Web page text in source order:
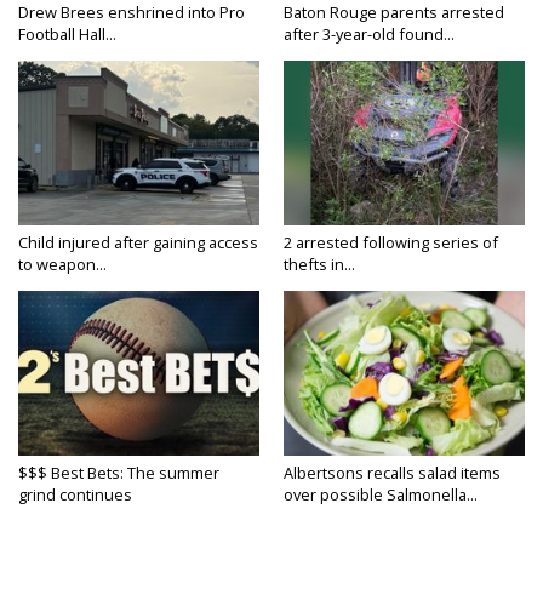
Drew Brees enshrined into Pro
Football Hall...
Baton Rouge parents arrested
after 3-year-old found...
Child injured after gaining access
to weapon...
2 arrested following series of
thefts in...
$$$ Best Bets: The summer
grind continues
Albertsons recalls salad items
over possible Salmonella...